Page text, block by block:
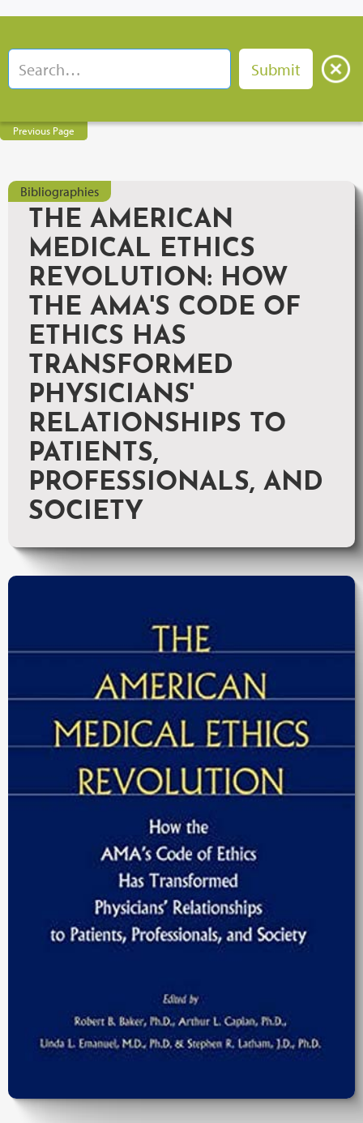
Previous Page
Bibliographies
THE AMERICAN
MEDICAL ETHICS
REVOLUTION: HOW
THE AMA'S CODE OF
ETHICS HAS
TRANSFORMED
PHYSICIANS'
RELATIONSHIPS TO
PATIENTS,
PROFESSIONALS, AND
SOCIETY